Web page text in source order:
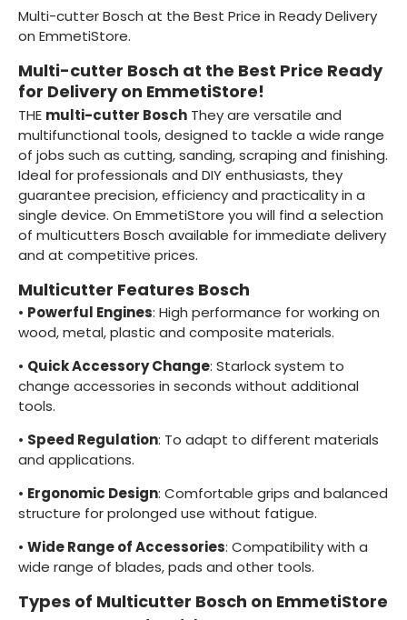
Multi-cutter Bosch at the Best Price in Ready Delivery
on EmmetiStore.
Multi-cutter Bosch at the Best Price Ready
for Delivery on EmmetiStore!
THE multi-cutter Bosch They are versatile and
multifunctional tools, designed to tackle a wide range
of jobs such as cutting, sanding, scraping and finishing.
Ideal for professionals and DIY enthusiasts, they
guarantee precision, efficiency and practicality in a
single device. On EmmetiStore you will find a selection
of multicutters Bosch available for immediate delivery
and at competitive prices.
Multicutter Features Bosch
• Powerful Engines: High performance for working on
wood, metal, plastic and composite materials.
• Quick Accessory Change: Starlock system to
change accessories in seconds without additional
tools.
• Speed Regulation: To adapt to different materials
and applications.
• Ergonomic Design: Comfortable grips and balanced
structure for prolonged use without fatigue.
• Wide Range of Accessories: Compatibility with a
wide range of blades, pads and other tools.
Types of Multicutter Bosch on EmmetiStore